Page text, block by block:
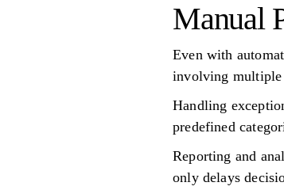
Manual
Even with
involving multiple
Handling
predefined
Reporting and
only delays